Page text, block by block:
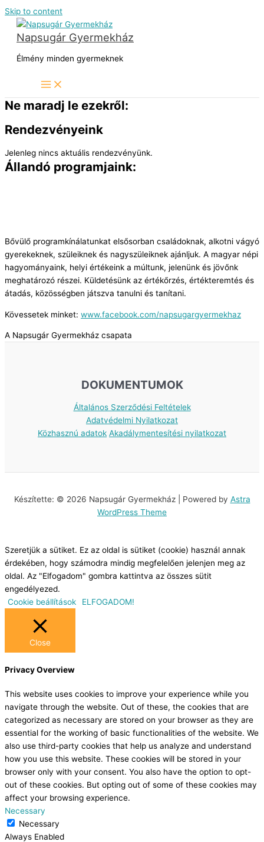
Skip to content
Napsugár Gyermekház
Élmény minden gyermeknek
Ne maradj le ezekről:
Rendezvényeink
Jelenleg nincs aktuális rendezvényünk.
Állandó programjaink:
Bővülő programkínálatunkat elsősorban családoknak, alkotni vágyó
gyerekeknek, szüleiknek és nagyszüleiknek ajánljuk. A magyar népi
hagyományaink, helyi értékeink a múltunk, jelenünk és jövőnk
meghatározó részei. Küldetésünk az értékőrzés, értékteremtés és
átadás, közösségben játszva tanulni és tanítani.
Kövessetek minket: www.facebook.com/napsugargyermekhaz
A Napsugár Gyermekház csapata
DOKUMENTUMOK
Általános Szerződési Feltételek
Adatvédelmi Nyilatkozat
Közhasznú adatok Akadálymentesítési nyilatkozat
Készítette: © 2026 Napsugár Gyermekház | Powered by Astra
WordPress Theme
Szeretjük a sütiket. Ez az oldal is sütiket (cookie) használ annak
érdekében, hogy számodra mindig megfelelően jelenjen meg az
oldal. Az "Elfogadom" gombra kattintva az összes sütit
engedélyezed.
Cookie beállítások
ELFOGADOM!
Close
Privacy Overview
This website uses cookies to improve your experience while you
navigate through the website. Out of these, the cookies that are
categorized as necessary are stored on your browser as they are
essential for the working of basic functionalities of the website. We
also use third-party cookies that help us analyze and understand
how you use this website. These cookies will be stored in your
browser only with your consent. You also have the option to opt-
out of these cookies. But opting out of some of these cookies may
affect your browsing experience.
Necessary
Necessary
Always Enabled